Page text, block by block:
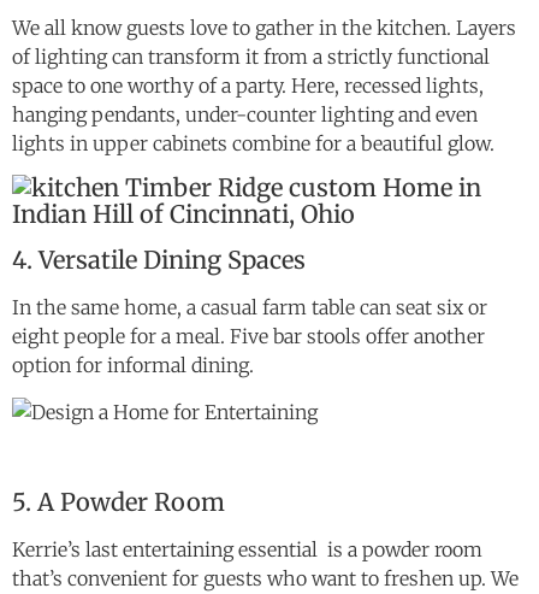
We all know guests love to gather in the kitchen. Layers
of lighting can transform it from a strictly functional
space to one worthy of a party. Here, recessed lights,
hanging pendants, under-counter lighting and even
lights in upper cabinets combine for a beautiful glow.
4. Versatile Dining Spaces
In the same home, a casual farm table can seat six or
eight people for a meal. Five bar stools offer another
option for informal dining.
5. A Powder Room
Kerrie’s last entertaining essential is a powder room
that’s convenient for guests who want to freshen up. We